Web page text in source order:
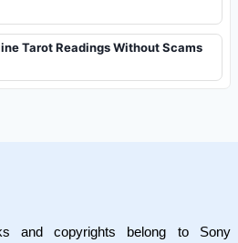
Tarot Readings Without Scams
and copyrights belong to Sony